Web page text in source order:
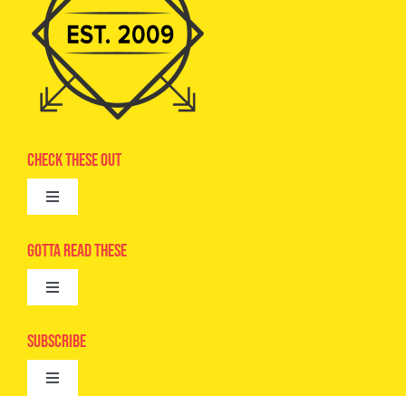
Check These Out
Toggle
Advertise
Camps
Digital Editions
Gotta Read These
Toggle
Epic Kids
Subscribe
Toggle